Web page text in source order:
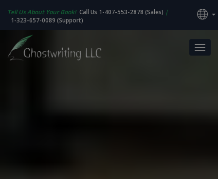
Tell Us About Your Book! Call Us 1-407-553-2878 (Sales) |
1-323-657-0089 (Support)